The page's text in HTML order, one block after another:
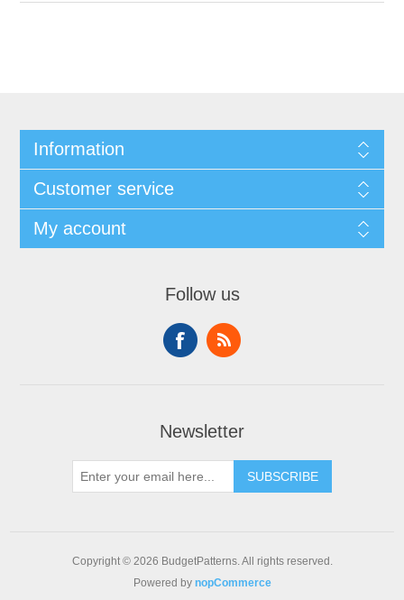
Information
Customer service
My account
Follow us
Newsletter
SUBSCRIBE
Copyright © 2026 BudgetPatterns. All rights reserved.
Powered by nopCommerce